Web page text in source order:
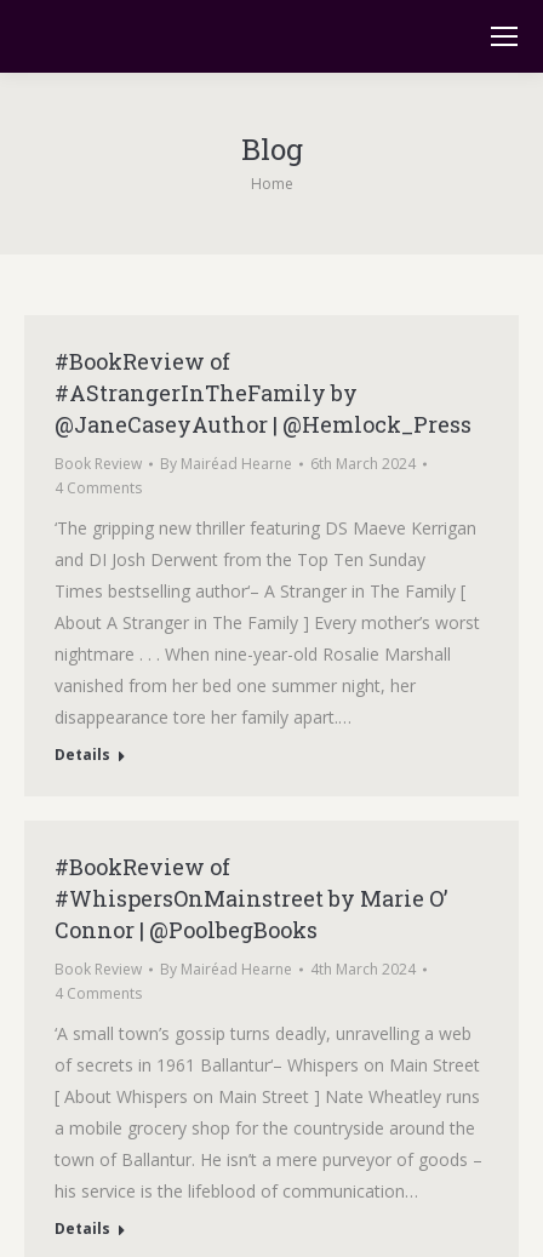
Blog
You are here:
Home
#BookReview of
#AStrangerInTheFamily by
@JaneCaseyAuthor | @Hemlock_Press
Book Review By Mairéad Hearne
6th March 2024
4 Comments
‘The gripping new thriller featuring DS Maeve Kerrigan
and DI Josh Derwent from the Top Ten Sunday
Times bestselling author‘– A Stranger in The Family [
About A Stranger in The Family ] Every mother’s worst
nightmare . . . When nine-year-old Rosalie Marshall
vanished from her bed one summer night, her
disappearance tore her family apart.…
Details
#BookReview of
#WhispersOnMainstreet by Marie O’
Connor | @PoolbegBooks
Book Review By Mairéad Hearne
4th March 2024
4 Comments
‘A small town’s gossip turns deadly, unravelling a web
of secrets in 1961 Ballantur‘– Whispers on Main Street
[ About Whispers on Main Street ] Nate Wheatley runs
a mobile grocery shop for the countryside around the
town of Ballantur. He isn’t a mere purveyor of goods –
his service is the lifeblood of communication…
Details